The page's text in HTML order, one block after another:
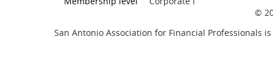
©
San Antonio Association for Financial Professionals